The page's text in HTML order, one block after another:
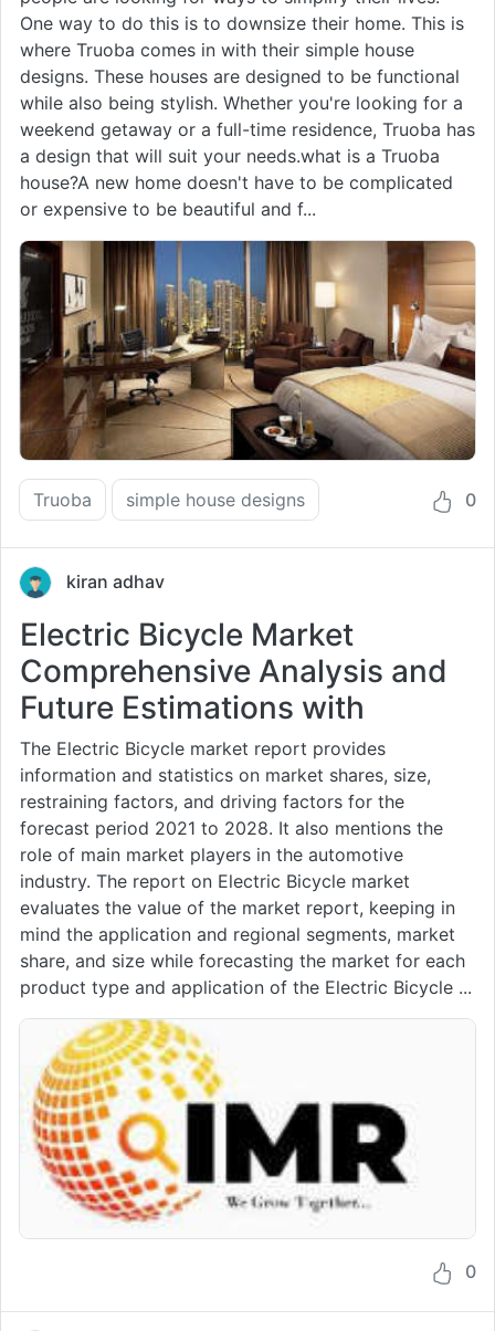
One way to do this is to downsize their home. This is
where Truoba comes in with their simple house
designs. These houses are designed to be functional
while also being stylish. Whether you're looking for a
weekend getaway or a full-time residence, Truoba has
a design that will suit your needs.what is a Truoba
house?A new home doesn't have to be complicated
or expensive to be beautiful and f...
Truoba simple house designs 0
kiran adhav
Electric Bicycle Market
Comprehensive Analysis and
Future Estimations with
The Electric Bicycle market report provides
information and statistics on market shares, size,
restraining factors, and driving factors for the
forecast period 2021 to 2028. It also mentions the
role of main market players in the automotive
industry. The report on Electric Bicycle market
evaluates the value of the market report, keeping in
mind the application and regional segments, market
share, and size while forecasting the market for each
product type and application of the Electric Bicycle ...
0